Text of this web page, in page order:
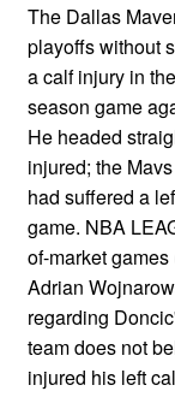
The Dallas
playoffs without
a calf injury in
season game
He headed
injured; the
had suffered a
game. NBA
of-market
Adrian
regarding
team does not
injured his left